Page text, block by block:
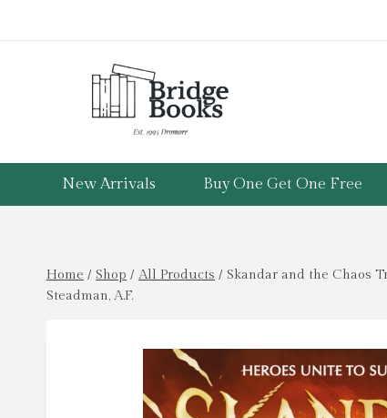
to
New Arrivals Buy One Get One Free
Home / Shop / All Products / Skandar and the Chaos
Steadman, A.F.